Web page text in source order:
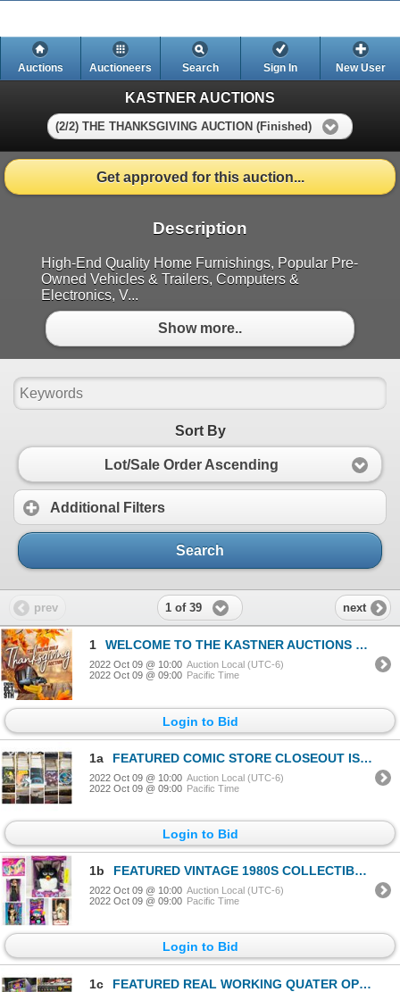
Auctions Auctioneers Search Sign In New User
KASTNER AUCTIONS
(2/2) THE THANKSGIVING AUCTION (Finished)
Get approved for this auction...
Description
High-End Quality Home Furnishings, Popular Pre-
Owned Vehicles & Trailers, Computers &
Electronics, V...
Show more..
Sort By
Lot/Sale Order Ascending
Additional Filters
Search
prev 1 of 39 next
1 WELCOME TO THE KASTNER AUCTIONS EXPERIENCE
2022 Oct 09 @ 10:00 Auction Local (UTC-6)
2022 Oct 09 @ 09:00 Pacific Time
Login to Bid
1a FEATURED COMIC STORE CLOSEOUT ISSUE 6 OF 7
2022 Oct 09 @ 10:00 Auction Local (UTC-6)
2022 Oct 09 @ 09:00 Pacific Time
Login to Bid
1b FEATURED VINTAGE 1980S COLLECTIBLES
2022 Oct 09 @ 10:00 Auction Local (UTC-6)
2022 Oct 09 @ 09:00 Pacific Time
Login to Bid
1c FEATURED REAL WORKING QUATER OPERATED SLOT MACHINE